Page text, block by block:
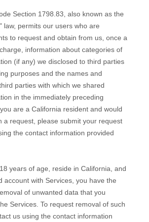
Section 1798.83, also known as the
law, permits our users who are
to request and obtain from us, once a
information about categories of
(if any) we disclosed to third parties
purposes and the names and
parties with which we shared
in the immediately preceding
are a California resident and would
a request, please submit your request
the contact information provided
years of age, reside in California, and
account with Services, you have the
of unwanted data that you
Services. To request removal of such
us using the contact information